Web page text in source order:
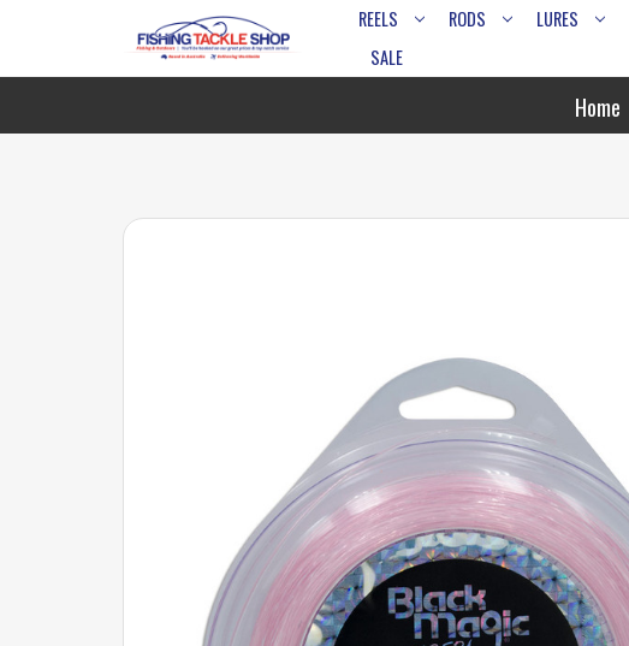
REELS RODS LURES
SALE
Home